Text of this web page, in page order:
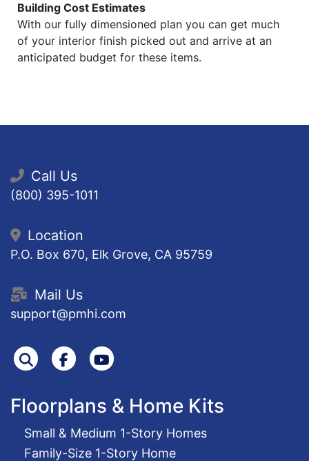
Building Cost Estimates
With our fully dimensioned plan you can get much
of your interior finish picked out and arrive at an
anticipated budget for these items.
Call Us
(800) 395-1011
Location
P.O. Box 670, Elk Grove, CA 95759
Mail Us
support@pmhi.com
SearchFacebook
Youtube
Floorplans & Home Kits
Small & Medium 1-Story Homes
Family-Size 1-Story Home